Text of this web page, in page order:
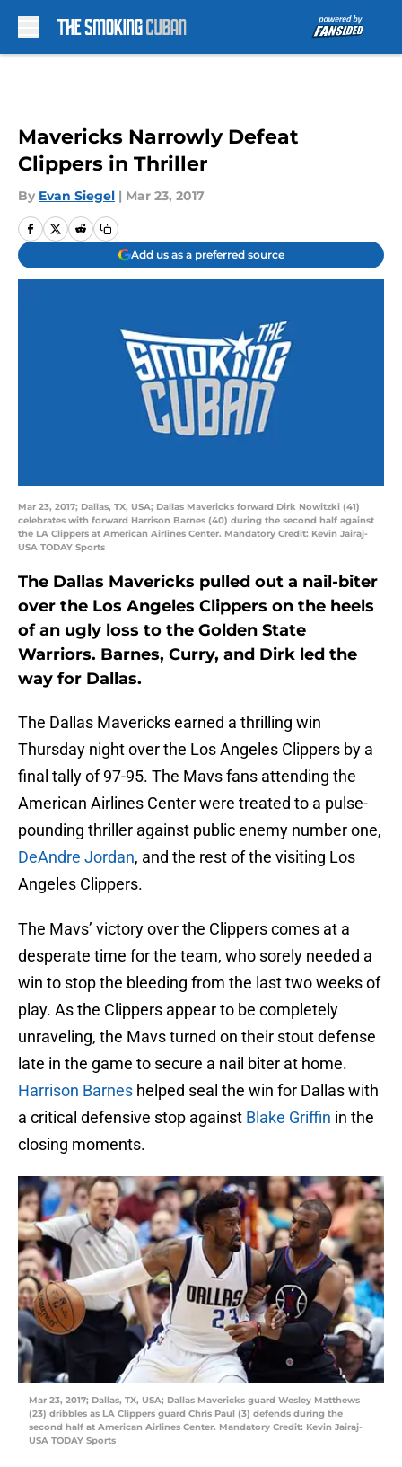
Mavericks Narrowly Defeat
Clippers in Thriller
By Evan Siegel | Mar 23, 2017
Add us as a preferred source
Mar 23, 2017; Dallas, TX, USA; Dallas Mavericks forward Dirk Nowitzki (41)
celebrates with forward Harrison Barnes (40) during the second half against
the LA Clippers at American Airlines Center. Mandatory Credit: Kevin Jairaj-
USA TODAY Sports
The Dallas Mavericks pulled out a nail-biter
over the Los Angeles Clippers on the heels
of an ugly loss to the Golden State
Warriors. Barnes, Curry, and Dirk led the
way for Dallas.
The Dallas Mavericks earned a thrilling win
Thursday night over the Los Angeles Clippers by a
final tally of 97-95. The Mavs fans attending the
American Airlines Center were treated to a pulse-
pounding thriller against public enemy number one,
DeAndre Jordan, and the rest of the visiting Los
Angeles Clippers.
The Mavs’ victory over the Clippers comes at a
desperate time for the team, who sorely needed a
win to stop the bleeding from the last two weeks of
play. As the Clippers appear to be completely
unraveling, the Mavs turned on their stout defense
late in the game to secure a nail biter at home.
Harrison Barnes helped seal the win for Dallas with
a critical defensive stop against Blake Griffin in the
closing moments.
Mar 23, 2017; Dallas, TX, USA; Dallas Mavericks guard Wesley Matthews
(23) dribbles as LA Clippers guard Chris Paul (3) defends during the
second half at American Airlines Center. Mandatory Credit: Kevin Jairaj-
USA TODAY Sports